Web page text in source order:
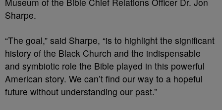
Sharpe.
“The goal,” said Sharpe, “is to highlight the significant
history of the Black Church and the indispensable
and symbiotic role the Bible played in this powerful
American story. We can’t find our way to a hopeful
future without understanding our past.”